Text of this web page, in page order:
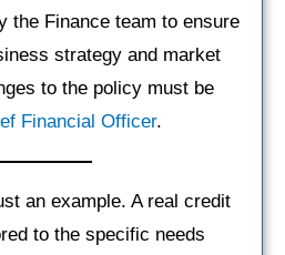
the Finance team to ensure
strategy and market
to the policy must be
Financial Officer.
an example. A real credit
to the specific needs